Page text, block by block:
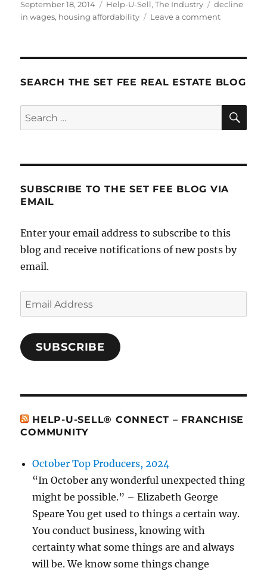
Posted
on
September 18, 2014 Categories
Help-U-Sell,The Industry Tags
decline
in wages, housing affordability Leave a commenton
City
You:
The
SEARCH THE SET FEE REAL ESTATE BLOG
Search
for:
SUBSCRIBE TO THE SET FEE BLOG VIA
EMAIL
Enter your email address to subscribe to this
blog and receive notifications of new posts by
email.
Email
Address
SUBSCRIBE
HELP-U-SELL® CONNECT – FRANCHISE
COMMUNITY
October Top Producers, 2024
“In October any wonderful unexpected thing
might be possible.” – Elizabeth George
Speare You get used to things a certain way.
You conduct business, knowing with
certainty what some things are and always
will be. We know some things change